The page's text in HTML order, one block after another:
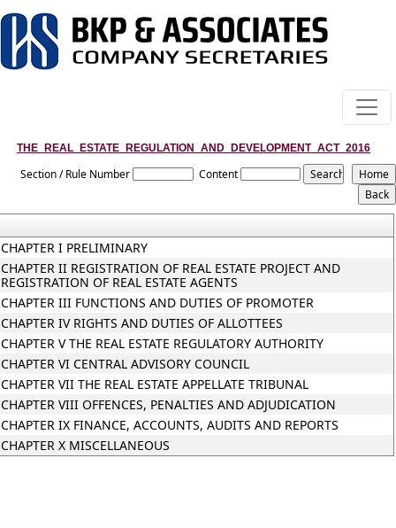
THE_REAL_ESTATE_REGULATION_AND_DEVELOPMENT_ACT_2016
Section / Rule Number Content
CHAPTER I PRELIMINARY
CHAPTER II REGISTRATION OF REAL ESTATE PROJECT AND
REGISTRATION OF REAL ESTATE AGENTS
CHAPTER III FUNCTIONS AND DUTIES OF PROMOTER
CHAPTER IV RIGHTS AND DUTIES OF ALLOTTEES
CHAPTER V THE REAL ESTATE REGULATORY AUTHORITY
CHAPTER VI CENTRAL ADVISORY COUNCIL
CHAPTER VII THE REAL ESTATE APPELLATE TRIBUNAL
CHAPTER VIII OFFENCES, PENALTIES AND ADJUDICATION
CHAPTER IX FINANCE, ACCOUNTS, AUDITS AND REPORTS
CHAPTER X MISCELLANEOUS